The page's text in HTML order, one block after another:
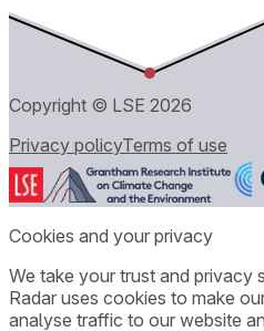
Copyright © LSE 2026
Privacy policyTerms of use
Cookies and your privacy
We take your trust and privacy
Radar uses cookies to make
analyse traffic to our website